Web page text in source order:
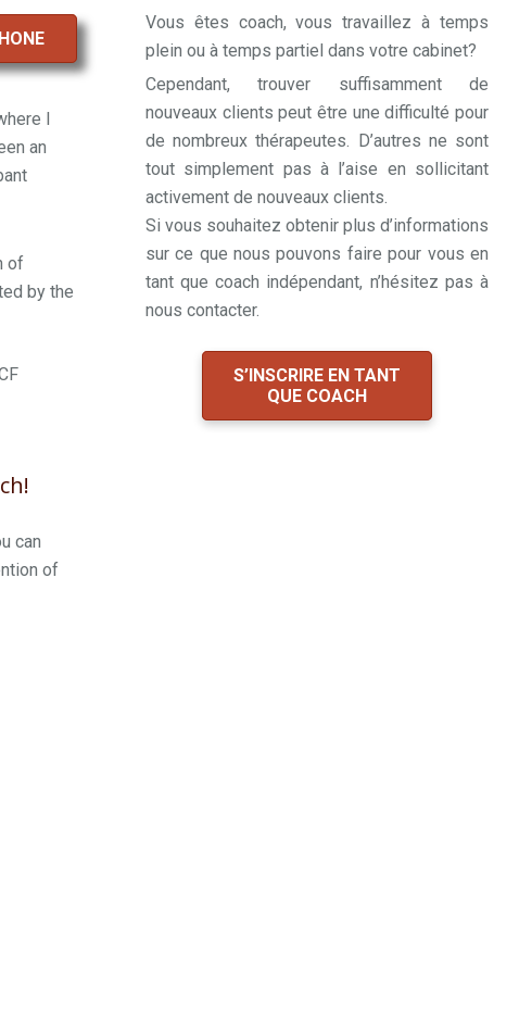
I
an
of
by the
can
of
Vous êtes coach, vous travaillez à temps
plein ou à temps partiel dans votre cabinet?
Cependant, trouver suffisamment de
nouveaux clients peut être une difficulté pour
de nombreux thérapeutes. D’autres ne sont
tout simplement pas à l’aise en sollicitant
activement de nouveaux clients.
Si vous souhaitez obtenir plus d’informations
sur ce que nous pouvons faire pour vous en
tant que coach indépendant, n’hésitez pas à
nous contacter.
S’INSCRIRE EN TANT
QUE COACH